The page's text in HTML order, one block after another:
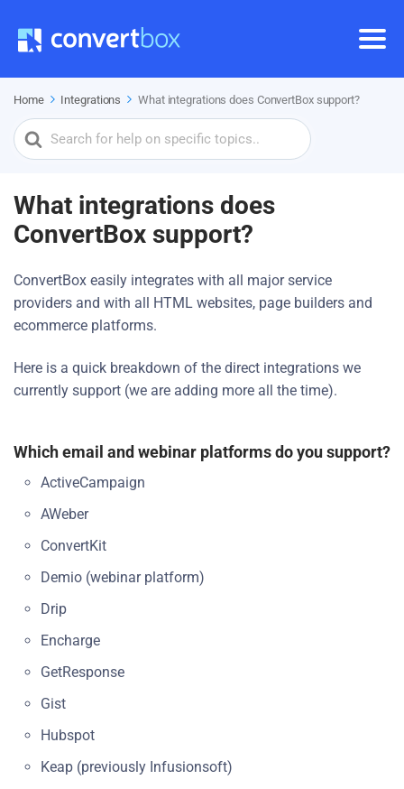
Home Integrations What integrations does ConvertBox support?
Search
For
What integrations does
ConvertBox support?
ConvertBox easily integrates with all major service
providers and with all HTML websites, page builders and
ecommerce platforms.
Here is a quick breakdown of the direct integrations we
currently support (we are adding more all the time).
Which email and webinar platforms do you support?
ActiveCampaign
AWeber
ConvertKit
Demio (webinar platform)
Drip
Encharge
GetResponse
Gist
Hubspot
Keap (previously Infusionsoft)